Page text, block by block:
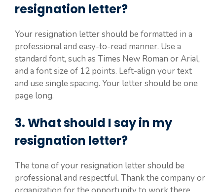
resignation letter?
Your resignation letter should be formatted in a
professional and easy-to-read manner. Use a
standard font, such as Times New Roman or Arial,
and a font size of 12 points. Left-align your text
and use single spacing. Your letter should be one
page long.
3. What should I say in my
resignation letter?
The tone of your resignation letter should be
professional and respectful. Thank the company or